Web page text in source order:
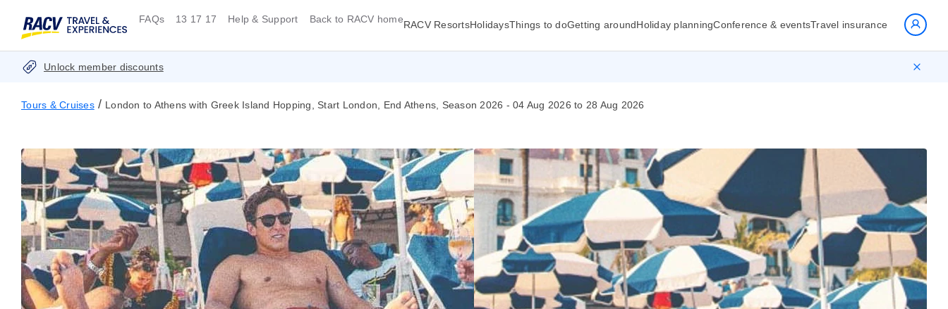
FAQs 13 17 17 Help & Support Back to RACV homeRACV ResortsHolidaysThings to doGetting aroundHoliday planningConference & eventsTravel insurance
Unlock member discounts
Tours & Cruises / London to Athens with Greek Island Hopping, Start London, End Athens, Season 2026 - 04 Aug 2026 to 28 Aug 2026